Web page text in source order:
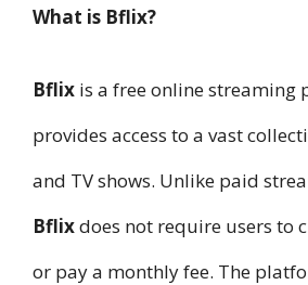
What is Bflix?
Bflix is a free online streaming
provides access to a vast
and TV shows. Unlike paid
Bflixdoes not require users to
or pay a monthly fee. The